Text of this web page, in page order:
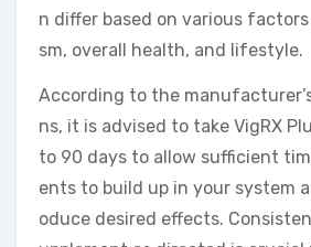
n differ based on various
sm, overall health, and lifestyle.
According to the
ns, it is advised to take VigRX
to 90 days to allow sufficient
ents to build up in your system
oduce desired effects.